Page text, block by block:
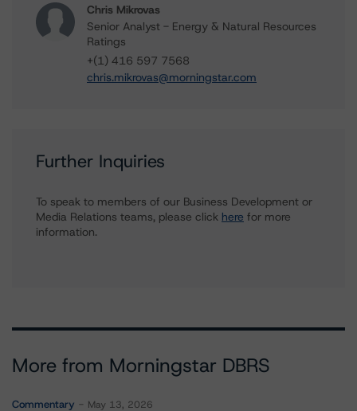
Chris Mikrovas
Senior Analyst - Energy & Natural Resources
Ratings
+(1) 416 597 7568
chris.mikrovas@morningstar.com
Further Inquiries
To speak to members of our Business Development or
Media Relations teams, please click here for more
information.
More from Morningstar DBRS
Commentary May 13, 2026